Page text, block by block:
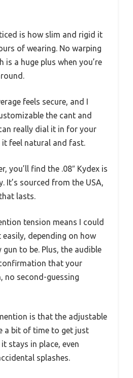
is how slim and rigid it
of wearing. No warping
is a huge plus when you’re
feels secure, and I
the cant and
really dial it in for your
feel natural and fast.
you’ll find the .08″ Kydex is
It’s sourced from the USA,
lasts.
tension means I could
depending on how
gun to be. Plus, the audible
that your
no second-guessing
is that the adjustable
a bit of time to get just
stays in place, even
splashes.